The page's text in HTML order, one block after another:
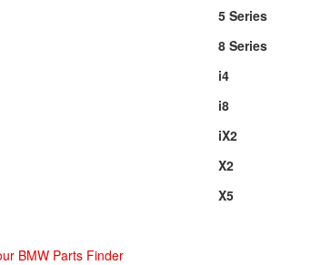
5 Series
8 Series
i4
i8
iX2
X2
X5
BMW Parts Finder